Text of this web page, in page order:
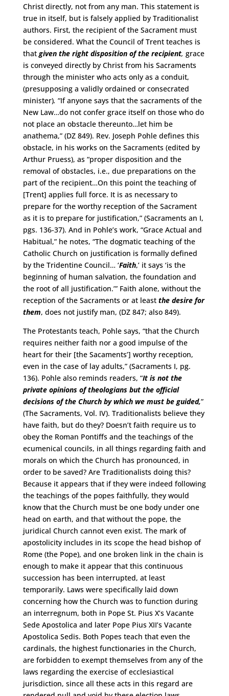
Christ directly, not from any man. This statement is
true in itself, but is falsely applied by Traditionalist
authors. First, the recipient of the Sacrament must
be considered. What the Council of Trent teaches is
thatgiven the right disposition of the recipient, grace
is conveyed directly by Christ from his Sacraments
through the minister who acts only as a conduit,
(presupposing a validly ordained or consecrated
minister). “If anyone says that the sacraments of the
New Law…do not confer grace itself on those who do
not place an obstacle thereunto…let him be
anathema,” (DZ 849). Rev. Joseph Pohle defines this
obstacle, in his works on the Sacraments (edited by
Arthur Pruess), as “proper disposition and the
removal of obstacles, i.e., due preparations on the
part of the recipient…On this point the teaching of
[Trent] applies full force. It is as necessary to
prepare for the worthy reception of the Sacrament
as it is to prepare for justification,” (Sacraments an I,
pgs. 136-37). And in Pohle’s work, “Grace Actual and
Habitual,” he notes, “The dogmatic teaching of the
Catholic Church on justification is formally defined
by the Tridentine Council… ‘Faith,’ it says ‘is the
beginning of human salvation, the foundation and
the root of all justification.’” Faith alone, without the
reception of the Sacraments or at leastthe desire for
them, does not justify man, (DZ 847; also 849).
The Protestants teach, Pohle says, “that the Church
requires neither faith nor a good impulse of the
heart for their [the Sacaments’] worthy reception,
even in the case of lay adults,” (Sacraments I, pg.
136). Pohle also reminds readers, “It is not the
private opinions of theologians but the official
decisions of the Church by which we must be guided,”
(The Sacraments, Vol. IV). Traditionalists believe they
have faith, but do they? Doesn’t faith require us to
obey the Roman Pontiffs and the teachings of the
ecumenical councils, in all things regarding faith and
morals on which the Church has pronounced, in
order to be saved? Are Traditionalists doing this?
Because it appears that if they were indeed following
the teachings of the popes faithfully, they would
know that the Church must be one body under one
head on earth, and that without the pope, the
juridical Church cannot even exist. The mark of
apostolicity includes in its scope the head bishop of
Rome (the Pope), and one broken link in the chain is
enough to make it appear that this continuous
succession has been interrupted, at least
temporarily. Laws were specifically laid down
concerning how the Church was to function during
an interregnum, both in Pope St. Pius X’s Vacante
Sede Apostolica and later Pope Pius XII’s Vacante
Apostolica Sedis. Both Popes teach that even the
cardinals, the highest functionaries in the Church,
are forbidden to exempt themselves from any of the
laws regarding the exercise of ecclesiastical
jurisdiction, since all these acts in this regard are